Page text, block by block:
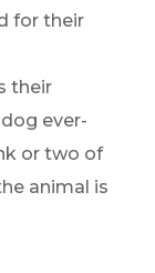
for their
their
ever-
or two of
animal is